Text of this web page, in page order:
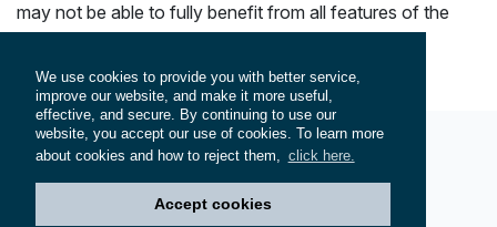
We use cookies to provide you with better service,
improve our website, and make it more useful,
effective, and secure. By continuing to use our
website, you accept our use of cookies. To learn more
about cookies and how to reject them,
click here.
Accept cookies
may not be able to fully benefit from all features of the
© 2026 Hersek Shipyard. All rights reserved.